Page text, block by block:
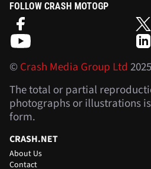
FOLLOW CRASH MOTOGP
©Crash Media Group Ltd
The total or partial
photographs or illustrations
form.
CRASH.NET
About Us
Contact